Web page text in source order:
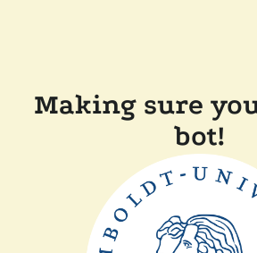
Making sure
bot!